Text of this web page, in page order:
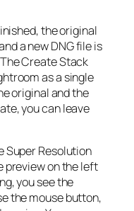
the original
a new DNG file is
Create Stack
as a single
original and the
you can leave
Super Resolution
preview on the left
you see the
the mouse button,